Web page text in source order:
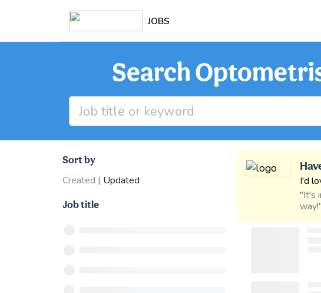
JOBS
Search
I'd
"It's
way!"
Sort by
Created | Updated
Job title